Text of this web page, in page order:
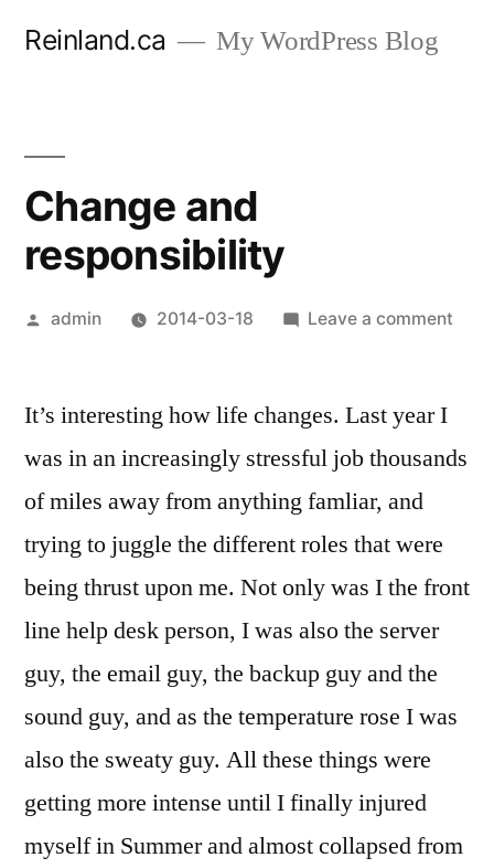
Reinland.ca My WordPress Blog
Change and
responsibility
Posted
admin 2014-03-18 Leave a comment
It’s interesting how life changes. Last year I
was in an increasingly stressful job thousands
of miles away from anything famliar, and
trying to juggle the different roles that were
being thrust upon me. Not only was I the front
line help desk person, I was also the server
guy, the email guy, the backup guy and the
sound guy, and as the temperature rose I was
also the sweaty guy. All these things were
getting more intense until I finally injured
myself in Summer and almost collapsed from